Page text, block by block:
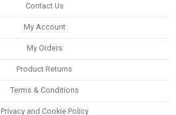
Contact Us
My Account
My Orders
Product Returns
Terms & Conditions
Privacy and Cookie Policy